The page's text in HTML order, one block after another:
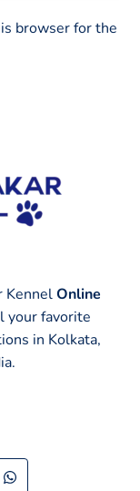
browser for the
KennelOnline
your favorite
in Kolkata,